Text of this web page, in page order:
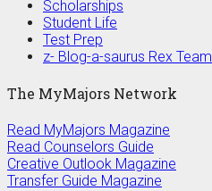
Scholarships
Student Life
Test Prep
z- Blog-a-saurus Rex Team
The MyMajors Network
Read MyMajors Magazine
Read Counselors Guide
Creative Outlook Magazine
Transfer Guide Magazine